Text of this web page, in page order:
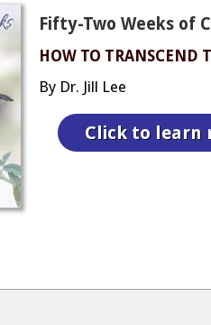
Fifty-Two Weeks of
HOW TO TRANSCEND
By Dr. Jill Lee
Click to learn